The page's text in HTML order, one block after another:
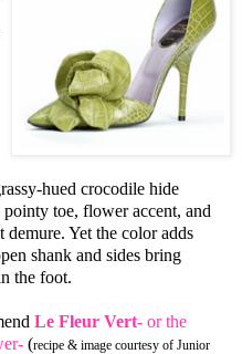
hued crocodile hide
toe, flower accent, and
Yet the color adds
shank and sides bring
the foot.
Le Fleur Vert- or the
(recipe & image courtesy of Junior